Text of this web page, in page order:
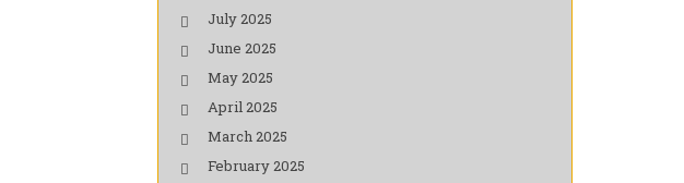
July 2025
June 2025
May 2025
April 2025
March 2025
February 2025